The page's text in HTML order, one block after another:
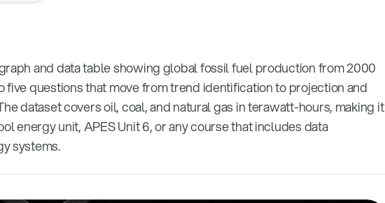
and data table showing global fossil fuel production from 2000
five questions that move from trend identification to projection and
dataset covers oil, coal, and natural gas in terawatt-hours, making it
energy unit, APES Unit 6, or any course that includes data
systems.